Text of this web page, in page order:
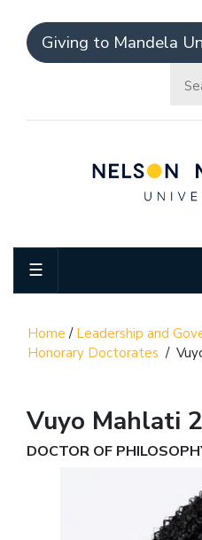
Giving to Mandela
☰
Home / Leadership and
Honorary Doctorates /
Vuyo Mahlati
DOCTOR OF